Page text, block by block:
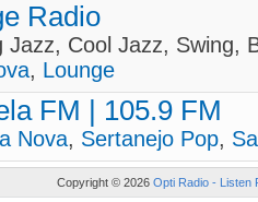
Radio
Jazz, Cool Jazz, Swing,
, Lounge
FM | 105.9 FM
Nova, Sertanejo Pop,
Copyright © 2026 Opti Radio - Listen